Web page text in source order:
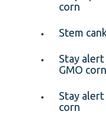
corn
Stem
Stay
GMO corn
Stay
corn